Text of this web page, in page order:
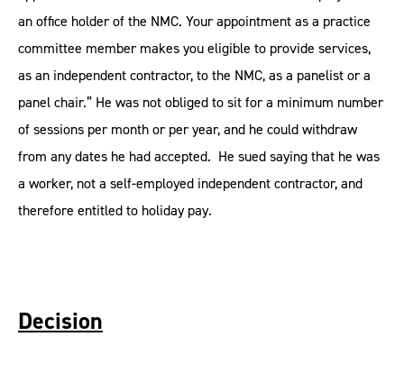
an office holder of the NMC. Your appointment as a practice
committee member makes you eligible to provide services,
as an independent contractor, to the NMC, as a panelist or a
panel chair.” He was not obliged to sit for a minimum number
of sessions per month or per year, and he could withdraw
from any dates he had accepted. He sued saying that he was
a worker, not a self-employed independent contractor, and
therefore entitled to holiday pay.
Decision